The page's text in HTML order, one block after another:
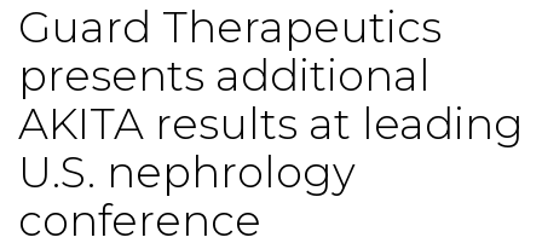
Guard Therapeutics
presents additional
AKITA results at leading
U.S. nephrology
conference